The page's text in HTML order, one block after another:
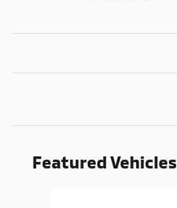
Featured Vehicles